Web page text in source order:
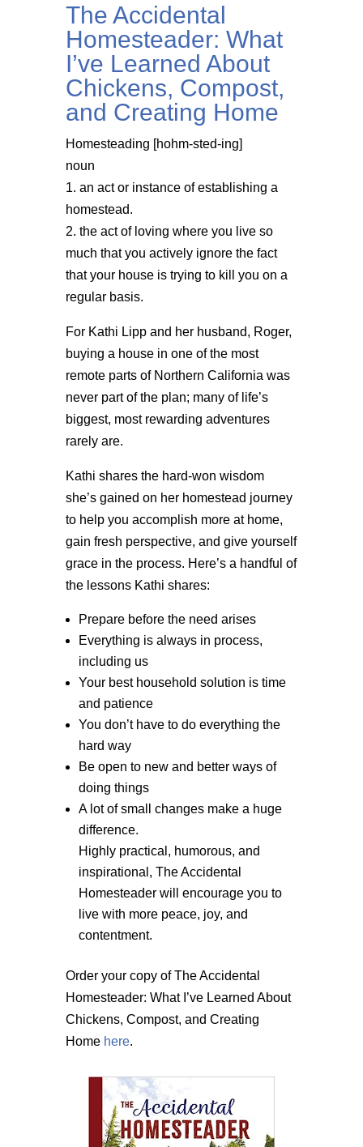
The Accidental
Homesteader: What
I’ve Learned About
Chickens, Compost,
and Creating Home
Homesteading [hohm-sted-ing]
noun
1. an act or instance of establishing a
homestead.
2. the act of loving where you live so
much that you actively ignore the fact
that your house is trying to kill you on a
regular basis.
For Kathi Lipp and her husband, Roger,
buying a house in one of the most
remote parts of Northern California was
never part of the plan; many of life’s
biggest, most rewarding adventures
rarely are.
Kathi shares the hard-won wisdom
she’s gained on her homestead journey
to help you accomplish more at home,
gain fresh perspective, and give yourself
grace in the process. Here’s a handful of
the lessons Kathi shares:
Prepare before the need arises
Everything is always in process,
including us
Your best household solution is time
and patience
You don’t have to do everything the
hard way
Be open to new and better ways of
doing things
A lot of small changes make a huge
difference.
Highly practical, humorous, and
inspirational, The Accidental
Homesteader will encourage you to
live with more peace, joy, and
contentment.
Order your copy of The Accidental
Homesteader: What I’ve Learned About
Chickens, Compost, and Creating
Home here.